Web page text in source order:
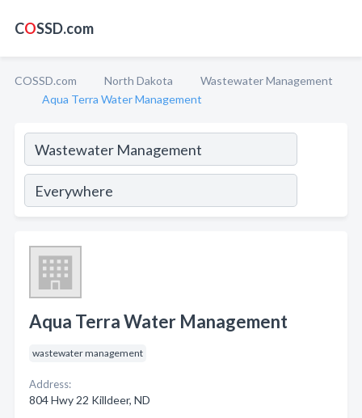
COSSD.com
COSSD.com North Dakota
Wastewater Management
Aqua Terra Water Management
Aqua Terra Water Management
wastewater management
Address:
804 Hwy 22 Killdeer, ND